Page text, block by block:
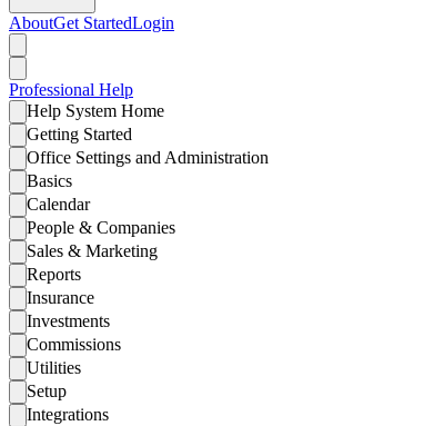
AboutGet StartedLogin
Professional Help
Help System Home
Getting Started
Office Settings and Administration
Basics
Calendar
People & Companies
Sales & Marketing
Reports
Insurance
Investments
Commissions
Utilities
Setup
Integrations